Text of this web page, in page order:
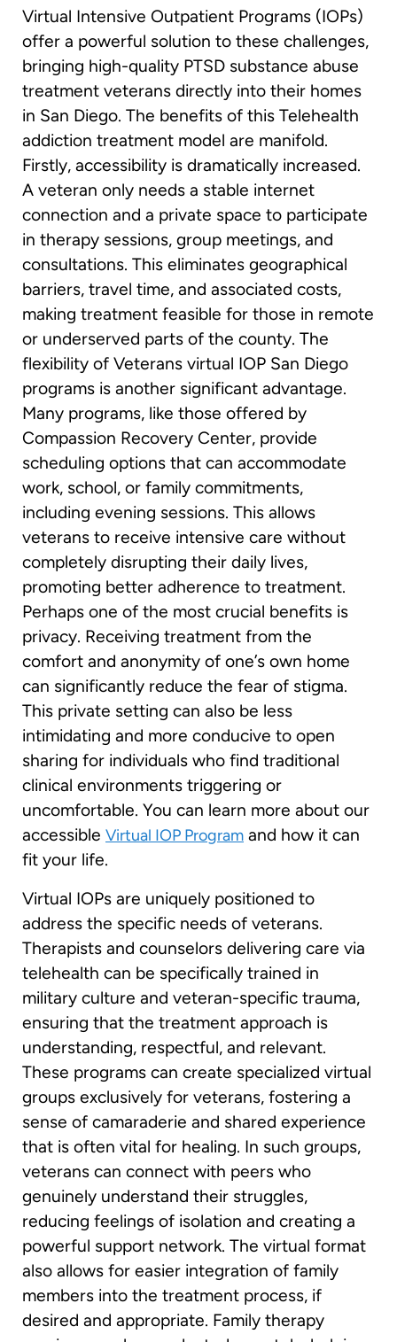
Virtual Intensive Outpatient Programs (IOPs)
offer a powerful solution to these challenges,
bringing high-quality PTSD substance abuse
treatment veterans directly into their homes
in San Diego. The benefits of this Telehealth
addiction treatment model are manifold.
Firstly, accessibility is dramatically increased.
A veteran only needs a stable internet
connection and a private space to participate
in therapy sessions, group meetings, and
consultations. This eliminates geographical
barriers, travel time, and associated costs,
making treatment feasible for those in remote
or underserved parts of the county. The
flexibility of Veterans virtual IOP San Diego
programs is another significant advantage.
Many programs, like those offered by
Compassion Recovery Center, provide
scheduling options that can accommodate
work, school, or family commitments,
including evening sessions. This allows
veterans to receive intensive care without
completely disrupting their daily lives,
promoting better adherence to treatment.
Perhaps one of the most crucial benefits is
privacy. Receiving treatment from the
comfort and anonymity of one’s own home
can significantly reduce the fear of stigma.
This private setting can also be less
intimidating and more conducive to open
sharing for individuals who find traditional
clinical environments triggering or
uncomfortable. You can learn more about our
accessible Virtual IOP Program and how it can
fit your life.
Virtual IOPs are uniquely positioned to
address the specific needs of veterans.
Therapists and counselors delivering care via
telehealth can be specifically trained in
military culture and veteran-specific trauma,
ensuring that the treatment approach is
understanding, respectful, and relevant.
These programs can create specialized virtual
groups exclusively for veterans, fostering a
sense of camaraderie and shared experience
that is often vital for healing. In such groups,
veterans can connect with peers who
genuinely understand their struggles,
reducing feelings of isolation and creating a
powerful support network. The virtual format
also allows for easier integration of family
members into the treatment process, if
desired and appropriate. Family therapy